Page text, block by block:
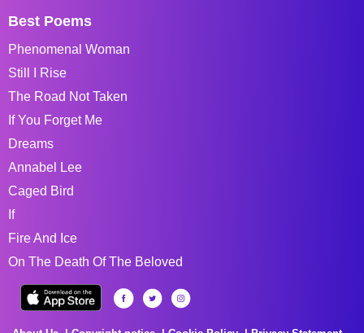
Best Poems
Phenomenal Woman
Still I Rise
The Road Not Taken
If You Forget Me
Dreams
Annabel Lee
Caged Bird
If
Fire And Ice
On The Death Of The Beloved